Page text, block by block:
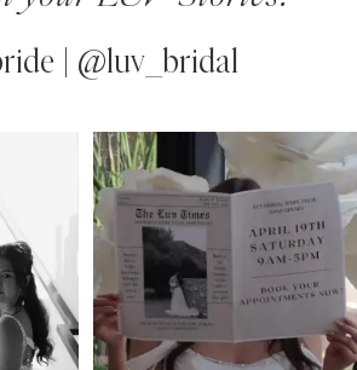
| @luv_bridal